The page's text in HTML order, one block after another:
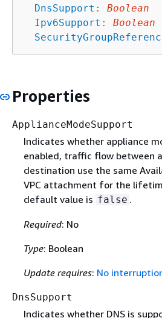
DnsSupport :
Boolean
Ipv6Support :
Boolean
Properties
ApplianceModeSupport
Indicates whether appliance
enabled, traffic flow between
destination use the same
VPC attachment for the
default value is false .
Required: No
Type: Boolean
Update requires: No
DnsSupport
Indicates whether DNS is